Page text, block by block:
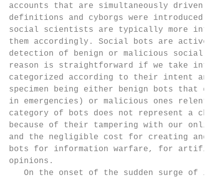
accounts that are simultaneously driven
definitions and cyborgs were introduced
social scientists are typically more
them accordingly. Social bots are actively
detection of benign or malicious social
reason is straightforward if we take into
categorized according to their intent
specimen being either benign bots that do
in emergencies) or malicious ones
category of bots does not represent a
because of their tampering with our
and the negligible cost for creating and
bots for information warfare, for
opinions.
On the onset of the sudden surge of